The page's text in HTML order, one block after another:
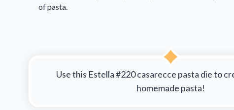
of pasta.
Use this Estella #220 casarecce pasta die to
homemade pasta!